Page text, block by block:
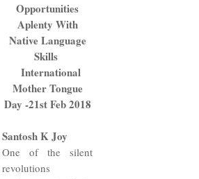
Opportunities
Aplenty With
Native Language
Skills
International
Mother Tongue
Day -21st Feb 2018
Santosh K Joy
One of the silent
revolutions